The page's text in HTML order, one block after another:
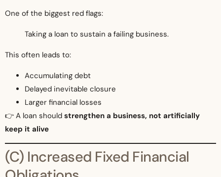
One of the biggest red flags:
Taking a loan to sustain a failing business.
This often leads to:
Accumulating debt
Delayed inevitable closure
Larger financial losses
👉 A loan should strengthen a business, not artificially
keep it alive
(C) Increased Fixed Financial